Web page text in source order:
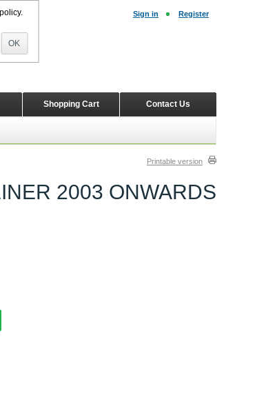
OK
Printable version
2003 ONWARDS
Sign in Register
Contact Us
Shopping Cart